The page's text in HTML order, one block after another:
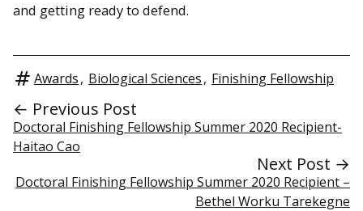
and getting ready to defend.
Awards, Biological Sciences, Finishing Fellowship
← Previous Post
Doctoral Finishing Fellowship Summer 2020 Recipient-
Haitao Cao
Next Post →
Doctoral Finishing Fellowship Summer 2020 Recipient –
Bethel Worku Tarekegne